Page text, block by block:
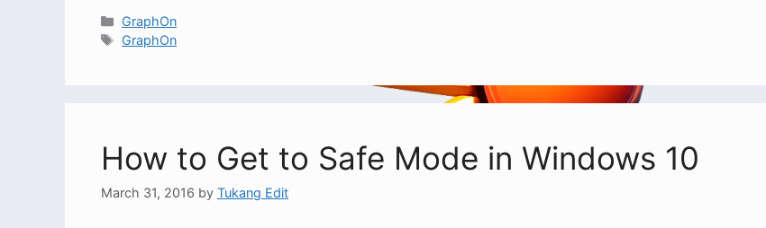
GraphOn
GraphOn
How to Get to Safe Mode in Windows 10
March 31, 2016 by Tukang Edit